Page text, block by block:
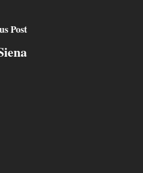
Post